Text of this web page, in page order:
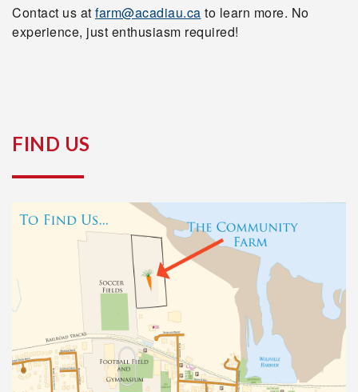
Contact us at farm@acadiau.ca to learn more. No
experience, just enthusiasm required!
FIND US